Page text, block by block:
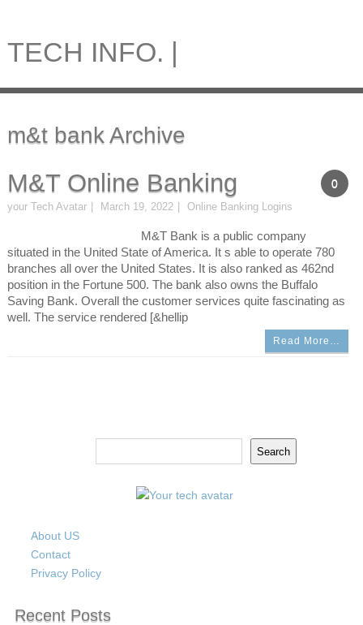
TECH INFO. |
m&t bank Archive
0
M&T Online Banking
your Tech Avatar March 19, 2022 Online Banking Logins
M&T Bank is a public company
situated in the United State of America. It s able to operate 780
branches all over the United States. It is also ranked as 462nd
position in the Fortune 500. The bank also owns the Buffalo
Saving Bank. Overall the customer services quite fascinating as
well. The service rendered [&hellip
Read More…
Search
About US
Contact
Privacy Policy
Recent Posts